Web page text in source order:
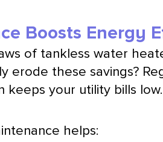
Boosts Energy
of tankless water
erode these savings?
keeps your utility bills low.
helps: